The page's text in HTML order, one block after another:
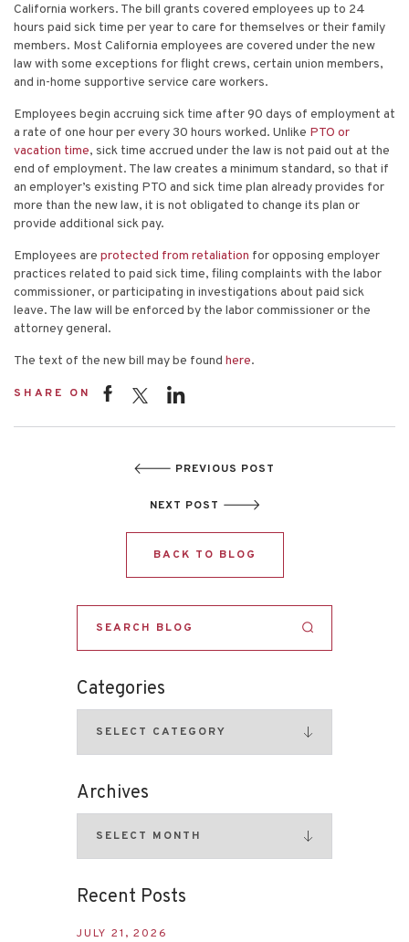
California workers. The bill grants covered employees up to 24
hours paid sick time per year to care for themselves or their family
members. Most California employees are covered under the new
law with some exceptions for flight crews, certain union members,
and in-home supportive service care workers.
Employees begin accruing sick time after 90 days of employment at
a rate of one hour per every 30 hours worked. Unlike PTO or
vacation time, sick time accrued under the law is not paid out at the
end of employment. The law creates a minimum standard, so that if
an employer’s existing PTO and sick time plan already provides for
more than the new law, it is not obligated to change its plan or
provide additional sick pay.
Employees are protected from retaliation for opposing employer
practices related to paid sick time, filing complaints with the labor
commissioner, or participating in investigations about paid sick
leave. The law will be enforced by the labor commissioner or the
attorney general.
The text of the new bill may be found here.
SHARE ON
PREVIOUS POST
NEXT POST
BACK TO BLOG
Categories
Archives
Recent Posts
JULY 21, 2026